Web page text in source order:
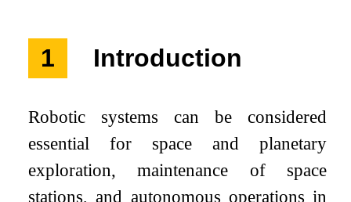
1 Introduction
Robotic systems can be considered
essential for space and planetary
exploration, maintenance of space
stations, and autonomous operations in